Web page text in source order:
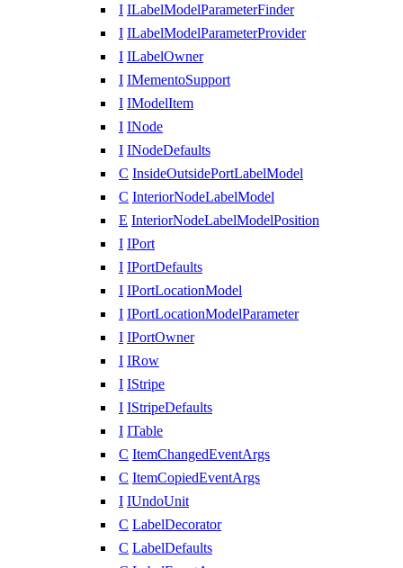
I ILabelModelParameterFinder
I ILabelModelParameterProvider
I ILabelOwner
I IMementoSupport
I IModelItem
I INode
I INodeDefaults
C InsideOutsidePortLabelModel
C InteriorNodeLabelModel
E InteriorNodeLabelModelPosition
I IPort
I IPortDefaults
I IPortLocationModel
I IPortLocationModelParameter
I IPortOwner
I IRow
I IStripe
I IStripeDefaults
I ITable
C ItemChangedEventArgs
C ItemCopiedEventArgs
I IUndoUnit
C LabelDecorator
C LabelDefaults